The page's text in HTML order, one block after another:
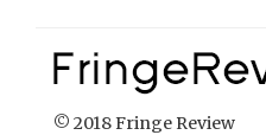
© 2018 Fringe Review